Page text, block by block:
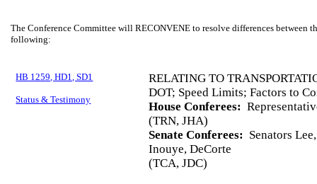
The Conference Committee will RECONVENE to resolve differences between
following:
HB 1259, HD1, SD1
Status & Testimony
RELATING TO
DOT; Speed Limits; Factors to
House Conferees:
(TRN, JHA)
Senate Conferees: Senators
Inouye, DeCorte
(TCA, JDC)